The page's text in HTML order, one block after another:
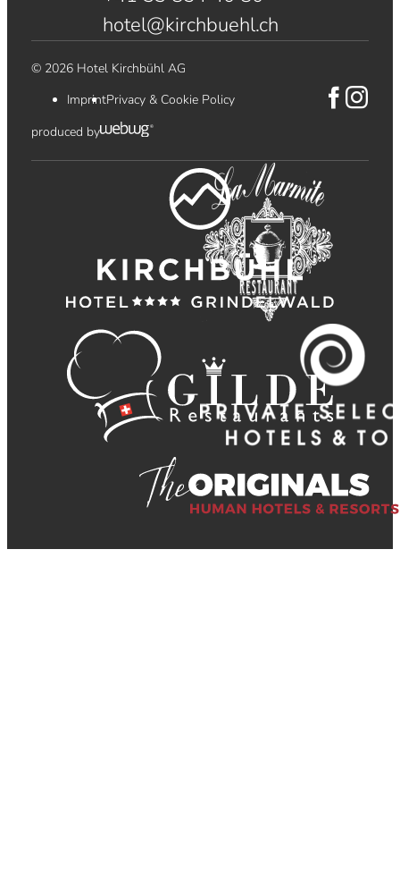
hotel@kirchbuehl.ch
© 2026 Hotel Kirchbühl AG
ImprintPrivacy & Cookie Policy
produced by